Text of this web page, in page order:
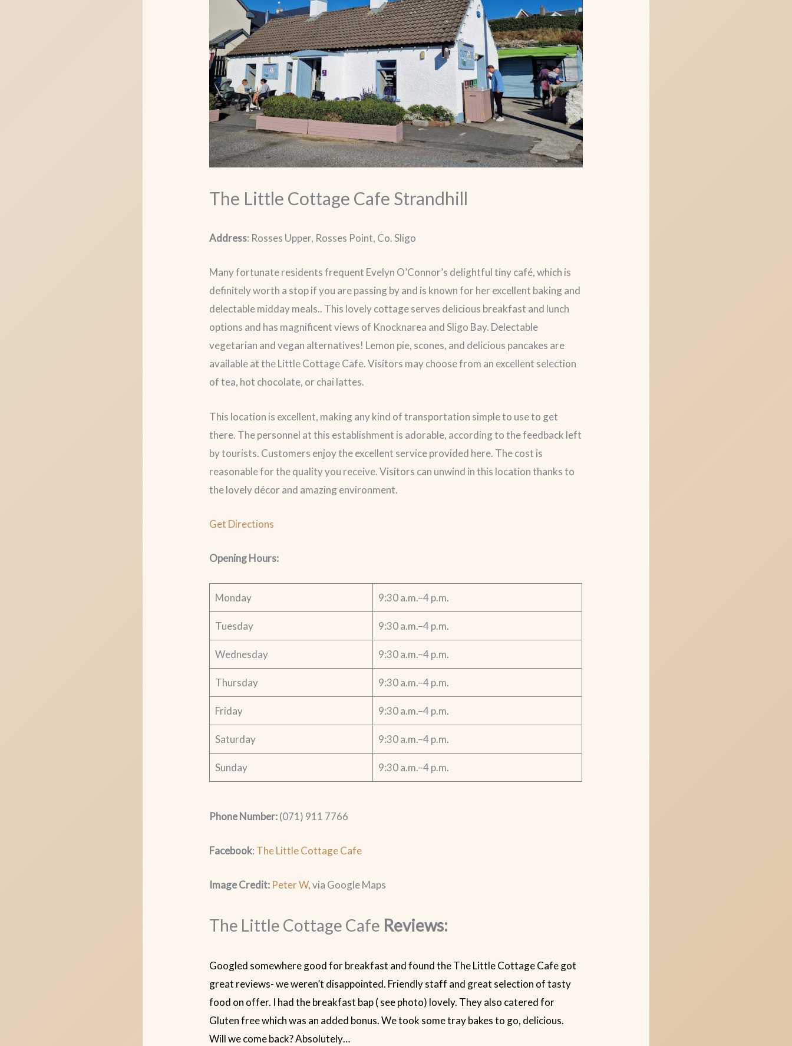
The Little Cottage Cafe Strandhill
Address: Rosses Upper, Rosses Point, Co. Sligo
Many fortunate residents frequent Evelyn O’Connor’s delightful tiny café, which is
definitely worth a stop if you are passing by and is known for her excellent baking and
delectable midday meals.. This lovely cottage serves delicious breakfast and lunch
options and has magnificent views of Knocknarea and Sligo Bay. Delectable
vegetarian and vegan alternatives! Lemon pie, scones, and delicious pancakes are
available at the Little Cottage Cafe. Visitors may choose from an excellent selection
of tea, hot chocolate, or chai lattes.
This location is excellent, making any kind of transportation simple to use to get
there. The personnel at this establishment is adorable, according to the feedback left
by tourists. Customers enjoy the excellent service provided here. The cost is
reasonable for the quality you receive. Visitors can unwind in this location thanks to
the lovely décor and amazing environment.
Get Directions
Opening Hours:
Monday 9:30 a.m.–4 p.m.
Tuesday 9:30 a.m.–4 p.m.
Wednesday 9:30 a.m.–4 p.m.
Thursday 9:30 a.m.–4 p.m.
Friday 9:30 a.m.–4 p.m.
Saturday 9:30 a.m.–4 p.m.
Sunday 9:30 a.m.–4 p.m.
Phone Number:(071) 911 7766
Facebook: The Little Cottage Cafe
Image Credit: Peter W, via Google Maps
The Little Cottage Cafe Reviews:
Googled somewhere good for breakfast and found the The Little Cottage Cafe got
great reviews- we weren’t disappointed. Friendly staff and great selection of tasty
food on offer. I had the breakfast bap ( see photo) lovely. They also catered for
Gluten free which was an added bonus. We took some tray bakes to go, delicious.
Will we come back? Absolutely…